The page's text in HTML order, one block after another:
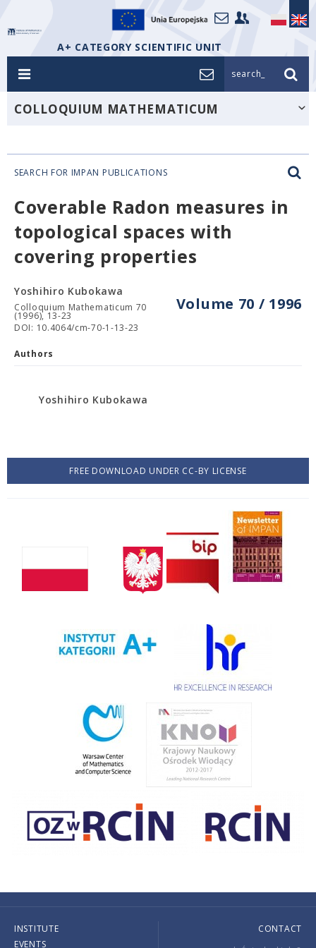
A+ CATEGORY SCIENTIFIC UNIT
search_
COLLOQUIUM MATHEMATICUM
SEARCH FOR IMPAN PUBLICATIONS
Coverable Radon measures in
topological spaces with
covering properties
Volume 70 / 1996
Yoshihiro Kubokawa
Colloquium Mathematicum 70
(1996), 13-23
DOI: 10.4064/cm-70-1-13-23
Authors
Yoshihiro Kubokawa
FREE DOWNLOAD UNDER CC-BY LICENSE
INSTITUTE
EVENTS
CONTACT